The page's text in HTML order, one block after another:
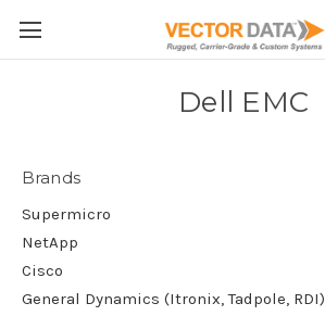
Skip to main content
Dell EMC
Brands
Supermicro
NetApp
Cisco
General Dynamics (Itronix, Tadpole, RDI)